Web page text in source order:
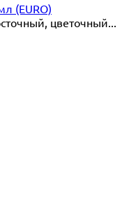
(EURO)
цветочный...